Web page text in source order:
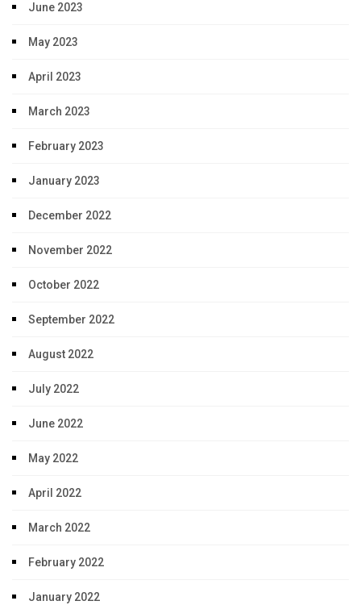
June 2023
May 2023
April 2023
March 2023
February 2023
January 2023
December 2022
November 2022
October 2022
September 2022
August 2022
July 2022
June 2022
May 2022
April 2022
March 2022
February 2022
January 2022